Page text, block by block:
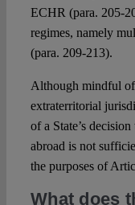
ECHR (para. 205-
regimes, namely
(para. 209-213).
Although mindful of
extraterritorial
of a State’s
abroad is not
the purposes of
What does